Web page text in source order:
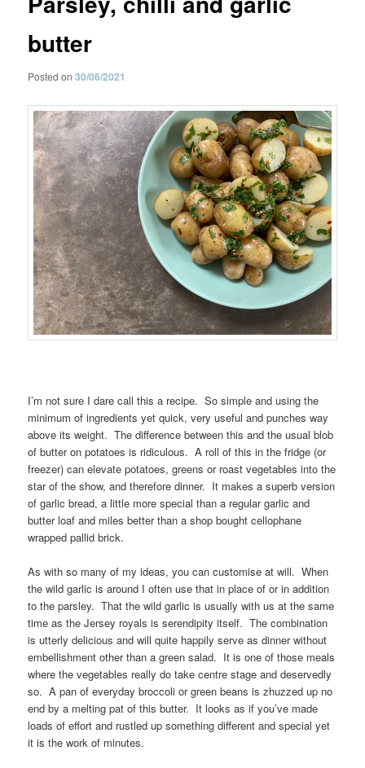
butter
Posted on30/06/2021
I’m not sure I dare call this a recipe. So simple and using the
minimum of ingredients yet quick, very useful and punches way
above its weight. The difference between this and the usual blob
of butter on potatoes is ridiculous. A roll of this in the fridge (or
freezer) can elevate potatoes, greens or roast vegetables into the
star of the show, and therefore dinner. It makes a superb version
of garlic bread, a little more special than a regular garlic and
butter loaf and miles better than a shop bought cellophane
wrapped pallid brick.
As with so many of my ideas, you can customise at will. When
the wild garlic is around I often use that in place of or in addition
to the parsley. That the wild garlic is usually with us at the same
time as the Jersey royals is serendipity itself. The combination
is utterly delicious and will quite happily serve as dinner without
embellishment other than a green salad. It is one of those meals
where the vegetables really do take centre stage and deservedly
so. A pan of everyday broccoli or green beans is zhuzzed up no
end by a melting pat of this butter. It looks as if you’ve made
loads of effort and rustled up something different and special yet
it is the work of minutes.